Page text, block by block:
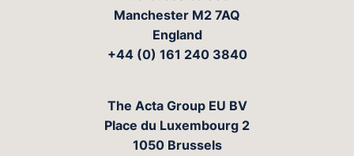
Manchester M2 7AQ
England
+44 (0) 161 240 3840
The Acta Group EU BV
Place du Luxembourg 2
1050 Brussels